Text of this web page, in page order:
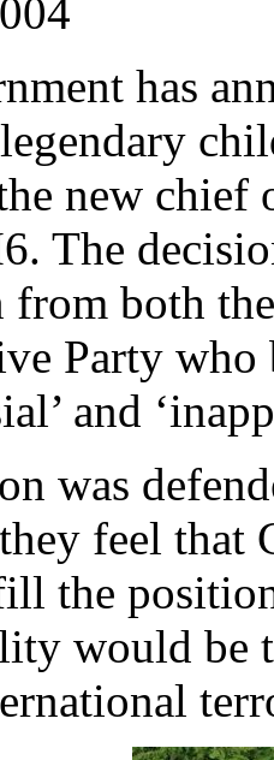
has
new
The
both
Party
and
was
feel that
the
would be